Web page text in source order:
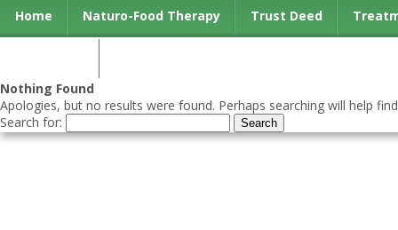
Home Naturo-Food Therapy Trust Deed
Nothing Found
Apologies, but no results were found. Perhaps searching will help
Search for: